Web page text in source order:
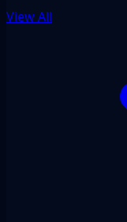
View All